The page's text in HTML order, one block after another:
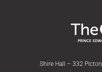
Shire Hall – 332